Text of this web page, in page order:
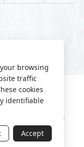
World Protest Platform
browsing
traffic
cookies
identifiable
Accept